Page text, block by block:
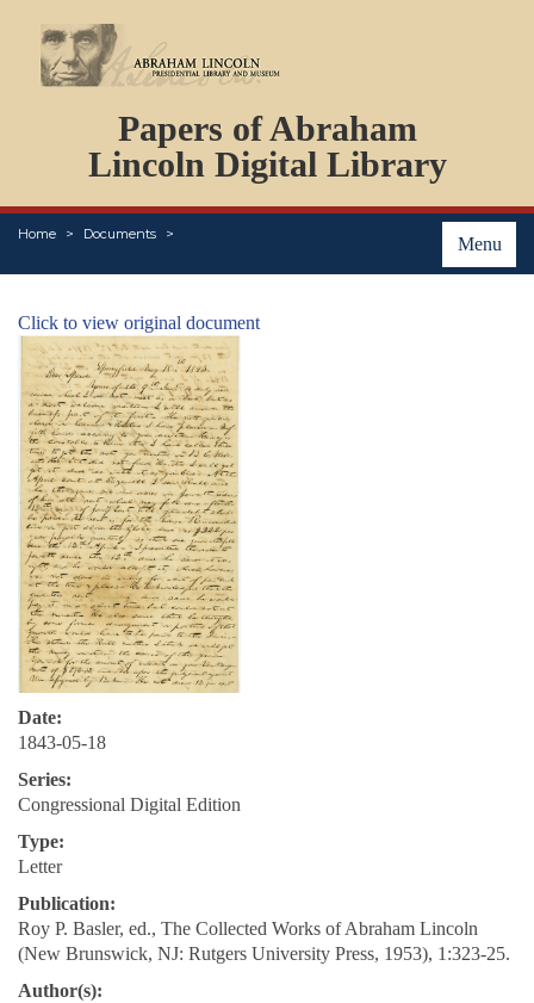
Papers of Abraham
Lincoln Digital Library
Menu
Home Documents
PERSONS
ORGANIZATIONS
EVENTS
PLACES
Click to view original document
Date:
1843-05-18
Series:
Congressional Digital Edition
Type:
Letter
Publication:
Roy P. Basler, ed., The Collected Works of Abraham Lincoln
(New Brunswick, NJ: Rutgers University Press, 1953), 1:323-25.
Author(s):